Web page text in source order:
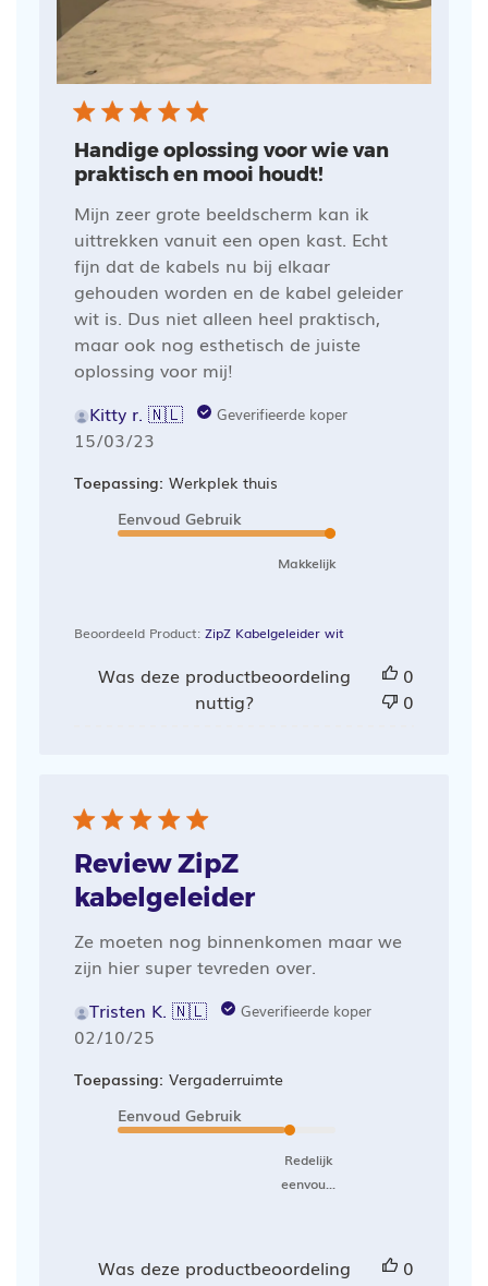
Handige oplossing voor wie van
praktisch en mooi houdt!
Mijn zeer grote beeldscherm kan ik
uittrekken vanuit een open kast. Echt
fijn dat de kabels nu bij elkaar
gehouden worden en de kabel geleider
wit is. Dus niet alleen heel praktisch,
maar ook nog esthetisch de juiste
oplossing voor mij!
Kitty r. 🇳🇱
Geverifieerde koper
Publicatiedatum
15/03/23
Toepassing: Werkplek thuis
Eenvoud Gebruik
Makkelijk
Beoordeeld Product: ZipZ Kabelgeleider wit
Was deze productbeoordeling
nuttig?
0
0
Review ZipZ
kabelgeleider
Ze moeten nog binnenkomen maar we
zijn hier super tevreden over.
Tristen K. 🇳🇱
Geverifieerde koper
Publicatiedatum
02/10/25
Toepassing: Vergaderruimte
Eenvoud Gebruik
Redelijk
eenvou...
Was deze productbeoordeling
0